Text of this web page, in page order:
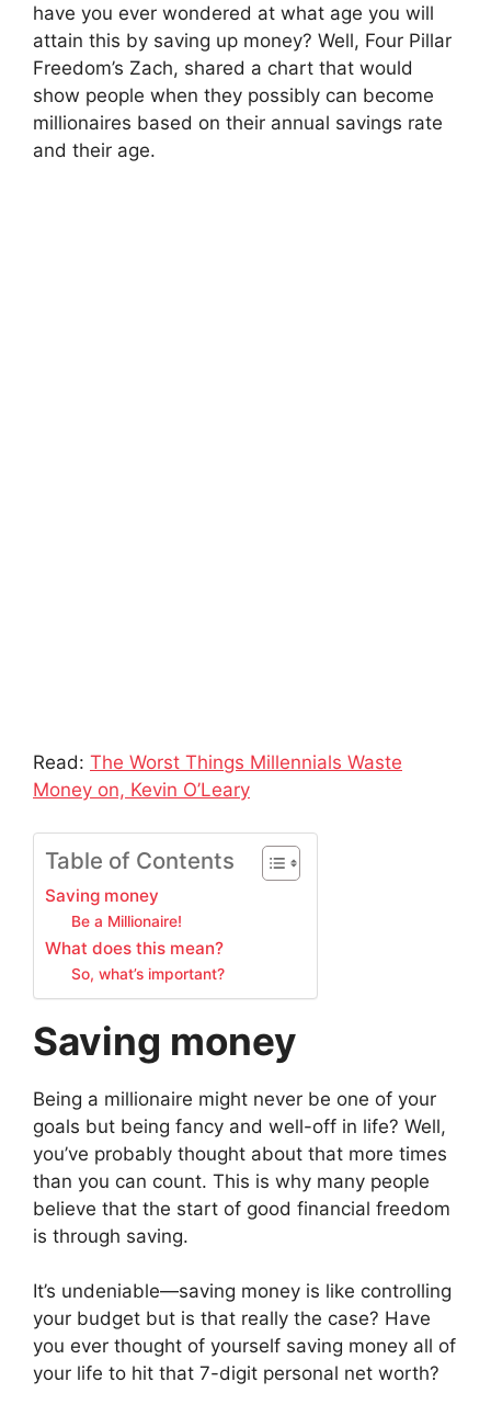
have you ever wondered at what age you will
attain this by saving up money? Well, Four Pillar
Freedom’s Zach, shared a chart that would
show people when they possibly can become
millionaires based on their annual savings rate
and their age.
Read: The Worst Things Millennials Waste
Money on, Kevin O’Leary
Table of Contents
Saving money
Be a Millionaire!
What does this mean?
So, what’s important?
Saving money
Being a millionaire might never be one of your
goals but being fancy and well-off in life? Well,
you’ve probably thought about that more times
than you can count. This is why many people
believe that the start of good financial freedom
is through saving.
It’s undeniable—saving money is like controlling
your budget but is that really the case? Have
you ever thought of yourself saving money all of
your life to hit that 7-digit personal net worth?